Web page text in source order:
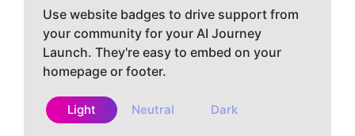
Use website badges to drive support from
your community for your AI Journey
Launch. They're easy to embed on your
homepage or footer.
Light Neutral Dark